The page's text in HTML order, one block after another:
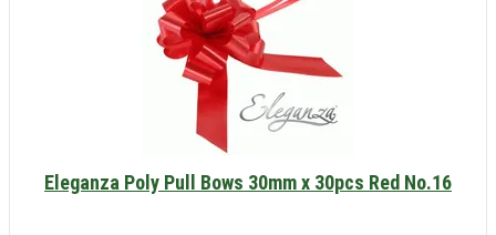
Eleganza Poly Pull Bows 30mm x 30pcs Red No.16